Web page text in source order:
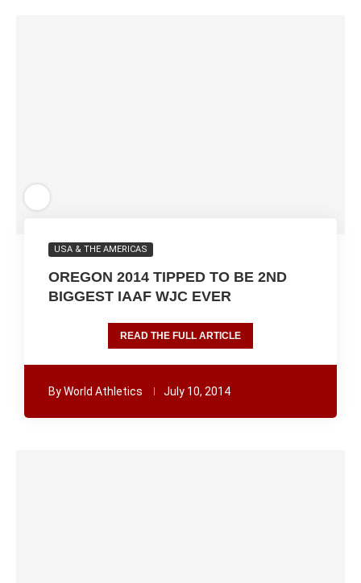
USA & THE AMERICAS
OREGON 2014 TIPPED TO BE 2ND
BIGGEST IAAF WJC EVER
READ THE FULL ARTICLE
ByWorld Athletics July 10, 2014